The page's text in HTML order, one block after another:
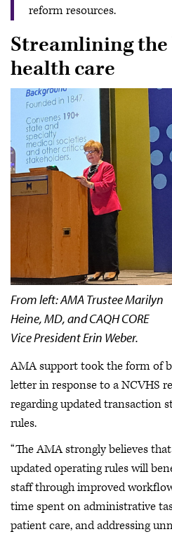
reform resources.
Streamlining the
health care
From left: AMA Trustee Marilyn
Heine, MD, and CAQH CORE
Vice President Erin Weber.
AMA support took the form of
letter in response to a NCVHS
regarding updated transaction
rules.
“The AMA strongly believes
updated operating rules will
staff through improved
time spent on administrative
patient care, and addressing